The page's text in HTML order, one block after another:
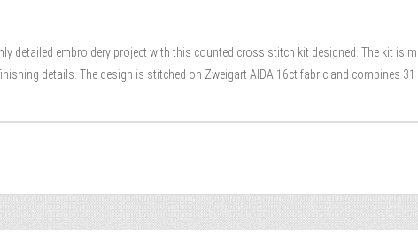
detailed embroidery project with this counted cross stitch kit designed. The kit
details. The design is stitched on Zweigart AIDA 16ct fabric and combines